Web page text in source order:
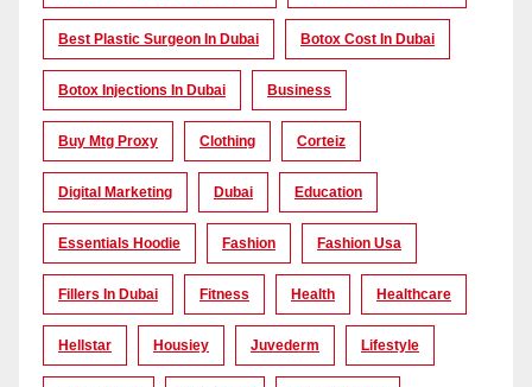
Best Plastic Surgeon In Dubai Botox Cost In Dubai
Botox Injections In Dubai Business
Buy Mtg Proxy Clothing Corteiz
Digital Marketing Dubai Education
Essentials Hoodie Fashion Fashion Usa
Fillers In Dubai Fitness Health Healthcare
Hellstar Housiey Juvederm Lifestyle